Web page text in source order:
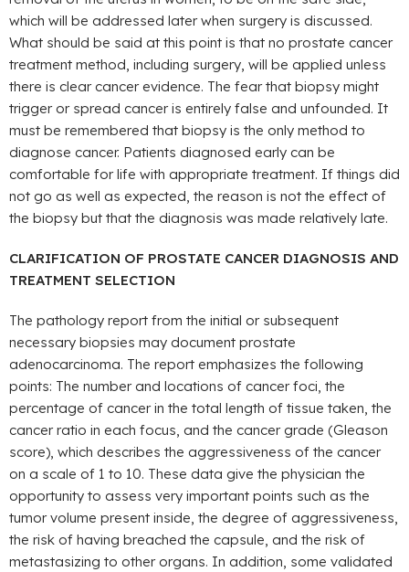
which will be addressed later when surgery is discussed.
What should be said at this point is that no prostate cancer
treatment method, including surgery, will be applied unless
there is clear cancer evidence. The fear that biopsy might
trigger or spread cancer is entirely false and unfounded. It
must be remembered that biopsy is the only method to
diagnose cancer. Patients diagnosed early can be
comfortable for life with appropriate treatment. If things did
not go as well as expected, the reason is not the effect of
the biopsy but that the diagnosis was made relatively late.
CLARIFICATION OF PROSTATE CANCER DIAGNOSIS AND
TREATMENT SELECTION
The pathology report from the initial or subsequent
necessary biopsies may document prostate
adenocarcinoma. The report emphasizes the following
points: The number and locations of cancer foci, the
percentage of cancer in the total length of tissue taken, the
cancer ratio in each focus, and the cancer grade (Gleason
score), which describes the aggressiveness of the cancer
on a scale of 1 to 10. These data give the physician the
opportunity to assess very important points such as the
tumor volume present inside, the degree of aggressiveness,
the risk of having breached the capsule, and the risk of
metastasizing to other organs. In addition, some validated